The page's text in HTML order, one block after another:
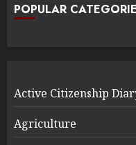
POPULAR
Active Citizenship
Agriculture